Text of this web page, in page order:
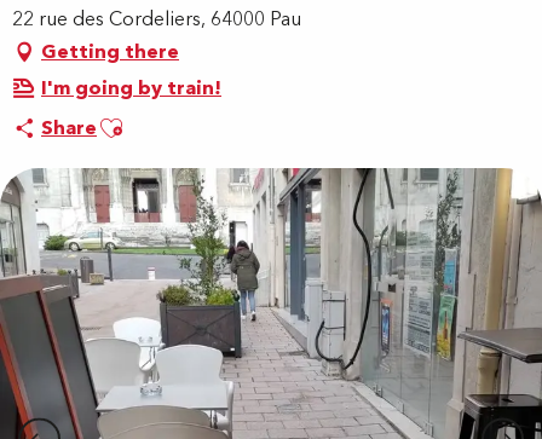
22 rue des Cordeliers, 64000 Pau
Getting there
I'm going by train!
ShareAjouter aux favoris